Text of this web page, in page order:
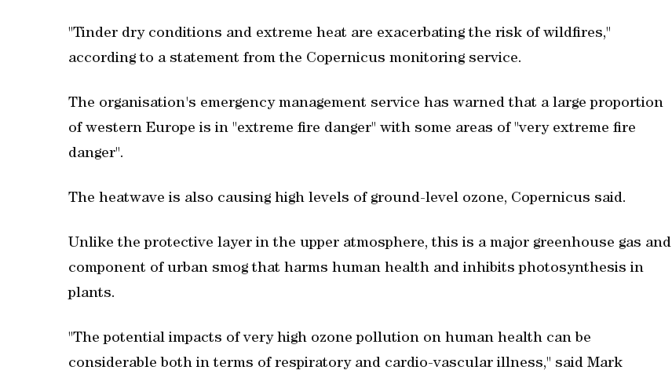
"Tinder dry conditions and extreme heat are exacerbating the risk of wildfires,"
according to a statement from the Copernicus monitoring service.
The organisation's emergency management service has warned that a large proportion
of western Europe is in "extreme fire danger" with some areas of "very extreme fire
danger".
The heatwave is also causing high levels of ground-level ozone, Copernicus said.
Unlike the protective layer in the upper atmosphere, this is a major greenhouse gas and
component of urban smog that harms human health and inhibits photosynthesis in
plants.
"The potential impacts of very high ozone pollution on human health can be
considerable both in terms of respiratory and cardio-vascular illness," said Mark